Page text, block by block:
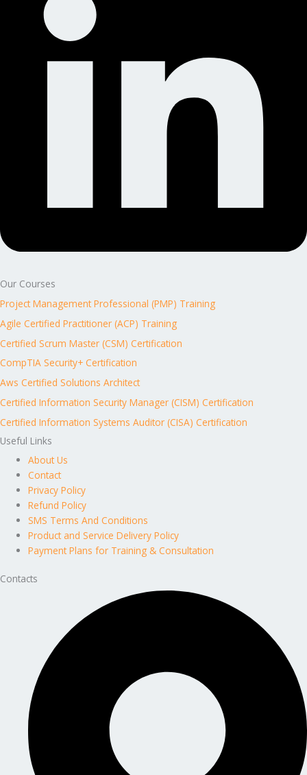
Our Courses
Project Management Professional (PMP) Training
Agile Certified Practitioner (ACP) Training
Certified Scrum Master (CSM) Certification
CompTIA Security+ Certification
Aws Certified Solutions Architect
Certified Information Security Manager (CISM) Certification
Certified Information Systems Auditor (CISA) Certification
Useful Links
About Us
Contact
Privacy Policy
Refund Policy
SMS Terms And Conditions
Product and Service Delivery Policy
Payment Plans for Training & Consultation
Contacts